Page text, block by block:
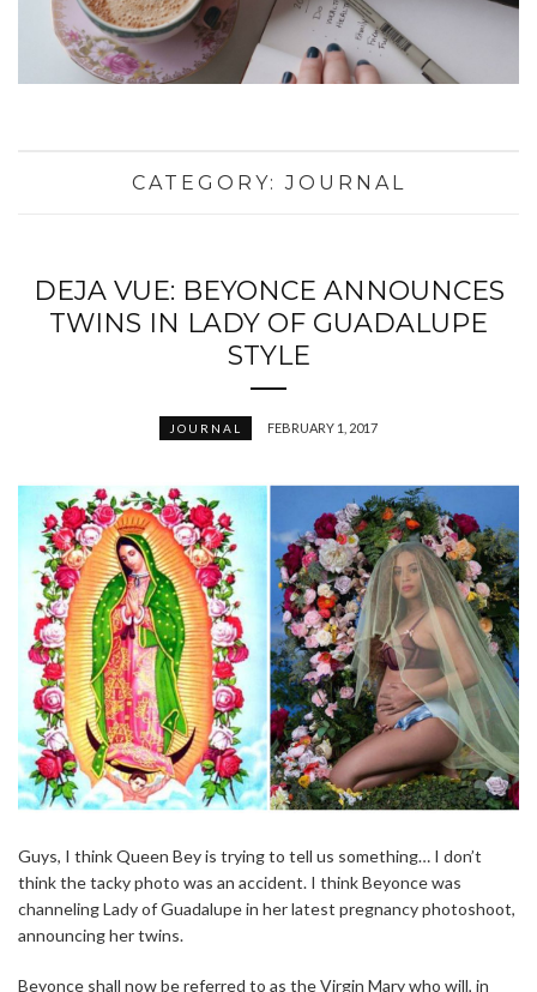
CATEGORY:JOURNAL
DEJA VUE: BEYONCE ANNOUNCES
TWINS IN LADY OF GUADALUPE
STYLE
JOURNAL FEBRUARY 1, 2017
Guys, I think Queen Bey is trying to tell us something… I don’t
think the tacky photo was an accident. I think Beyonce was
channeling Lady of Guadalupe in her latest pregnancy photoshoot,
announcing her twins.
Beyonce shall now be referred to as the Virgin Mary who will, in